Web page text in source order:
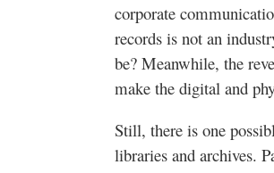
corporate
records is not an
be? Meanwhile, the
make the digital and
Still, there is one
libraries and archives.